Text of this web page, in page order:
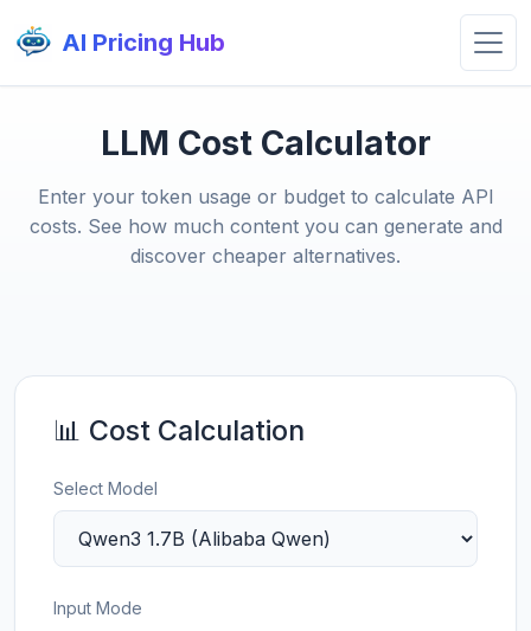
AI Pricing Hub
LLM Cost Calculator
Enter your token usage or budget to calculate API
costs. See how much content you can generate and
discover cheaper alternatives.
📊 Cost Calculation
Select Model
Input Mode